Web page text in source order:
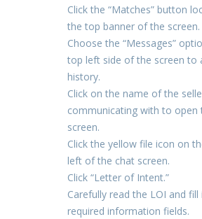
Click the “Matches” button
the top banner of the screen.
Choose the “Messages”
top left side of the screen to
history.
Click on the name of the
communicating with to open
screen.
Click the yellow file icon on
left of the chat screen.
Click “Letter of Intent.”
Carefully read the LOI and fill
required information fields.